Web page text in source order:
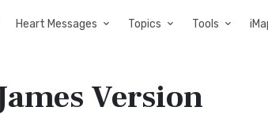
Heart Messages Topics Tools
Version